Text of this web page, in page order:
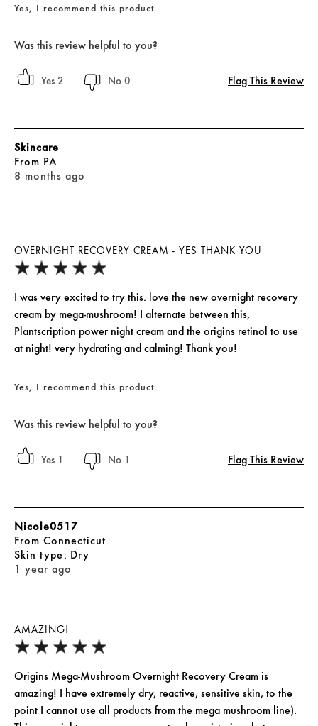
Yes, I recommend this product
Was this review helpful to you?
2 0 Flag This Review
OVERNIGHT RECOVERY CREAM - YES THANK YOU
8 months ago
Skincare
From PA
I was very excited to try this. love the new overnight recovery
cream by mega-mushroom! I alternate between this,
Plantscription power night cream and the origins retinol to use
at night! very hydrating and calming! Thank you!
Yes, I recommend this product
Was this review helpful to you?
1 1 Flag This Review
AMAZING!
1 year ago
Nicole0517
From Connecticut
skin type Dry
Origins Mega-Mushroom Overnight Recovery Cream is
amazing! I have extremely dry, reactive, sensitive skin, to the
point I cannot use all products from the mega mushroom line).